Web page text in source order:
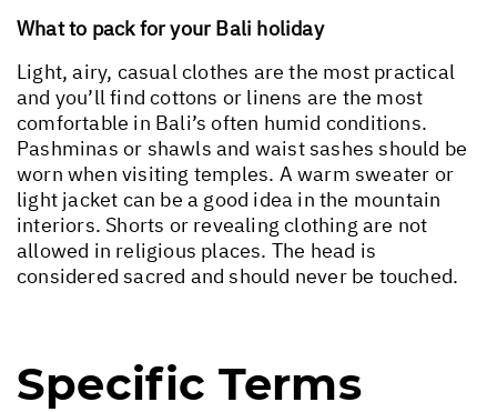
What to pack for your Bali holiday
Light, airy, casual clothes are the most practical
and you’ll find cottons or linens are the most
comfortable in Bali’s often humid conditions.
Pashminas or shawls and waist sashes should be
worn when visiting temples. A warm sweater or
light jacket can be a good idea in the mountain
interiors. Shorts or revealing clothing are not
allowed in religious places. The head is
considered sacred and should never be touched.
Specific Terms